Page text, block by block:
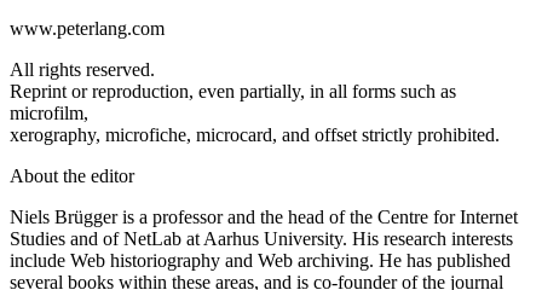
www.peterlang.com
All rights reserved.
Reprint or reproduction, even partially, in all forms such as
microfilm,
xerography, microfiche, microcard, and offset strictly prohibited.
About the editor
Niels Brügger is a professor and the head of the Centre for Internet
Studies and of NetLab at Aarhus University. His research interests
include Web historiography and Web archiving. He has published
several books within these areas, and is co-founder of the journal